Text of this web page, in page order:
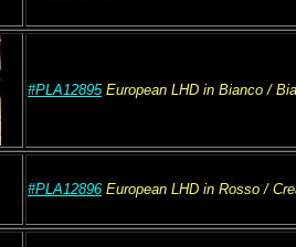
#PLA12895European LHD in Bianco /
#PLA12896 European LHD in Rosso /